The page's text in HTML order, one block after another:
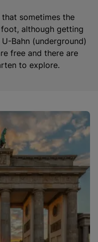
sometimes the
although getting
Bahn (underground)
free and there are
to explore.